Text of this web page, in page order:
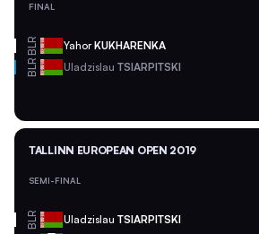
FINAL
BLR YahorKUKHARENKA
BLR Uladzislau TSIARPITSKI
TALLINN EUROPEAN OPEN 2019
SEMI-FINAL
BLR Uladzislau TSIARPITSKI